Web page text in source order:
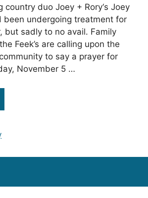
country duo Joey + Rory‘s Joey
been undergoing treatment for
but sadly to no avail. Family
Feek’s are calling upon the
to say a prayer for
November 5 …